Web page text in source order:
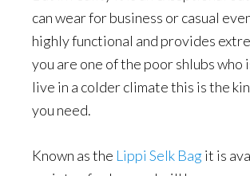
can wear for business or casual
highly functional and provides
you are one of the poor shlubs who
live in a colder climate this is the
you need.
Known as the Lippi Selk Bagit is